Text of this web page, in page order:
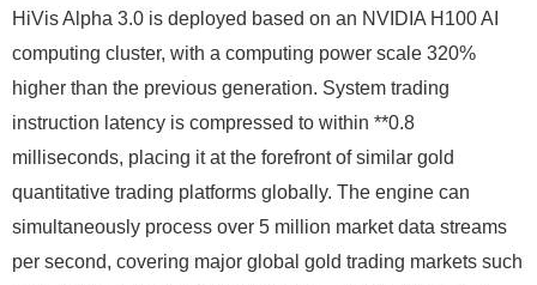
HiVis Alpha 3.0 is deployed based on an NVIDIA H100 AI
computing cluster, with a computing power scale 320%
higher than the previous generation. System trading
instruction latency is compressed to within **0.8
milliseconds, placing it at the forefront of similar gold
quantitative trading platforms globally. The engine can
simultaneously process over 5 million market data streams
per second, covering major global gold trading markets such